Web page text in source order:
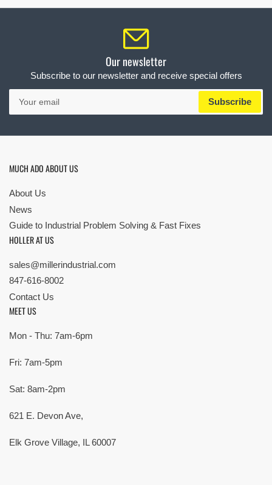
Our newsletter
Subscribe to our newsletter and receive special offers
Your
email
Subscribe
MUCH ADO ABOUT US
About Us
News
Guide to Industrial Problem Solving & Fast Fixes
HOLLER AT US
sales@millerindustrial.com
847-616-8002
Contact Us
MEET US
Mon - Thu: 7am-6pm
Fri: 7am-5pm
Sat: 8am-2pm
621 E. Devon Ave,
Elk Grove Village, IL 60007